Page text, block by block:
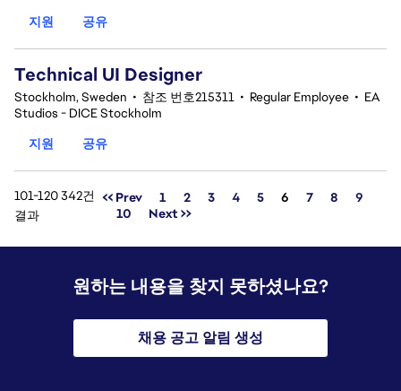
지원
공유
Technical UI Designer
Stockholm, Sweden • 참조 번호215311 • Regular Employee • EA
Studios - DICE Stockholm
지원
공유
101-120 342건
결과
<< Prev 1 2 3 4 5 페이지
6 7 8
9
10
Next >>
원하는 내용을 찾지 못하셨나요?
채용 공고 알림 생성